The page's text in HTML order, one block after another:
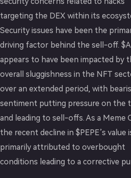
targeting the DEX within its
Security issues have been the
driving factor behind the sell-off.
appears to have been impacted by
overall sluggishness in the NFT
over an extended period, with
sentiment putting pressure on the
and leading to sell-offs. As a Meme
the recent decline in $PEPE’s value
primarily attributed to overbought
conditions leading to a corrective